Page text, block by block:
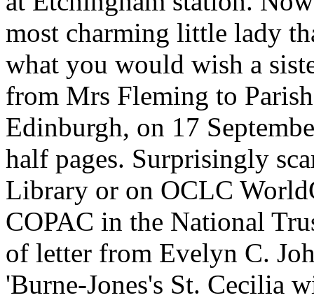
most charming little lady
what you would wish a
from Mrs Fleming to
Edinburgh, on 17
half pages. Surprisingly
Library or on OCLC
COPAC in the National
of letter from Evelyn C.
'Burne-Jones's St. Cecilia